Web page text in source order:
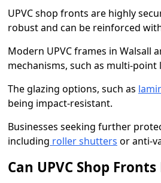
UPVC shop fronts are highly
robust and can be reinforced
Modern UPVC frames in
mechanisms, such as multi-
The glazing options, such as
being impact-resistant.
Businesses seeking further
including roller shutters or anti-
Can UPVC Shop